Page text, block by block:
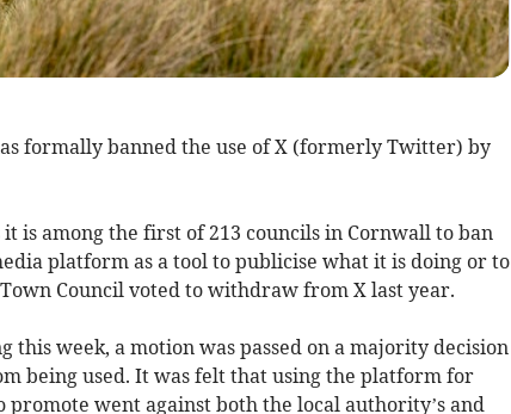
formally banned the use of X (formerly Twitter) by
is among the first of 213 councils in Cornwall to ban
platform as a tool to publicise what it is doing or to
Council voted to withdraw from X last year.
this week, a motion was passed on a majority decision
being used. It was felt that using the platform for
went against both the local authority’s and